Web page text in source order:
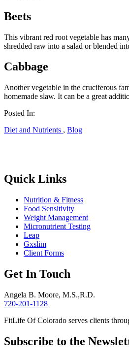
Beets
This vibrant red root vegetable has
shredded raw into a salad or blended
Cabbage
Another vegetable in the cruciferous
homemade slaw. It can be a great
Posted In:
Diet and Nutrients , Blog
Quick Links
Nutrition & Fitness
Food Sensitivity
Weight Management
Micronutrient Testing
Leap
Gxslim
Client Forms
Get In Touch
Angela B. Moore, M.S.,R.D.
720-201-1128
FitLife Of Colorado serves clients
Subscribe to the